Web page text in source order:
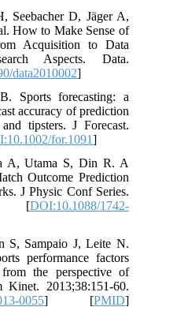
Seebacher D, Jäger A,
How to Make Sense of
Acquisition to Data
Aspects. Data.
data2010002]
Sports forecasting: a
accuracy of prediction
tipsters. J Forecast.
for.1091]
A, Utama S, Din R. A
Outcome Prediction
J Physic Conf Series.
[DOI:10.1088/1742-
S, Sampaio J, Leite N.
performance factors
the perspective of
Kinet. 2013;38:151-60.
0055] [PMID]